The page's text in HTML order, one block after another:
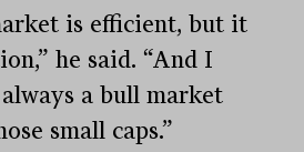
is efficient, but it
he said. “And I
a bull market
small caps.”